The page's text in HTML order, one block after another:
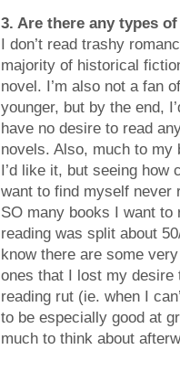
3. Are there any types
I don’t read trashy
majority of historical
novel. I’m also not a fan
younger, but by the end,
have no desire to read
novels. Also, much to my
I’d like it, but seeing how
want to find myself never
SO many books I want to
reading was split about
know there are some
ones that I lost my desire
reading rut (ie. when I
to be especially good at
much to think about